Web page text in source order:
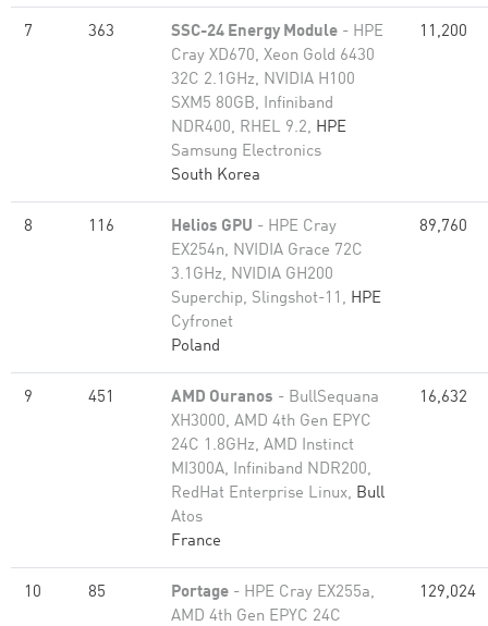
7 363 SSC-24 Energy Module - HPE
Cray XD670, Xeon Gold 6430
32C 2.1GHz, NVIDIA H100
SXM5 80GB, Infiniband
NDR400, RHEL 9.2, HPE
Samsung Electronics
South Korea
11,200
8 116 Helios GPU - HPE Cray
EX254n, NVIDIA Grace 72C
3.1GHz, NVIDIA GH200
Superchip, Slingshot-11, HPE
Cyfronet
Poland
89,760
9 451 AMD Ouranos - BullSequana
XH3000, AMD 4th Gen EPYC
24C 1.8GHz, AMD Instinct
MI300A, Infiniband NDR200,
RedHat Enterprise Linux, Bull
Atos
France
16,632
10 85 Portage - HPE Cray EX255a,
AMD 4th Gen EPYC 24C
129,024